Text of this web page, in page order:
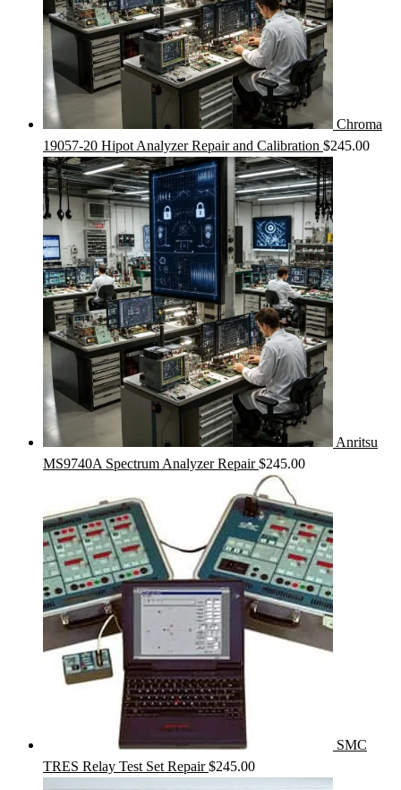
Chroma
19057-20 Hipot Analyzer Repair and Calibration $245.00
Anritsu
MS9740A Spectrum Analyzer Repair $245.00
SMC
TRES Relay Test Set Repair $245.00